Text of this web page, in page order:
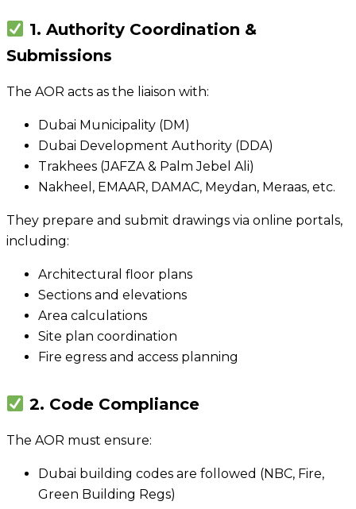
1. Authority Coordination &
Submissions
The AOR acts as the liaison with:
Dubai Municipality (DM)
Dubai Development Authority (DDA)
Trakhees (JAFZA & Palm Jebel Ali)
Nakheel, EMAAR, DAMAC, Meydan, Meraas, etc.
They prepare and submit drawings via online portals,
including:
Architectural floor plans
Sections and elevations
Area calculations
Site plan coordination
Fire egress and access planning
2. Code Compliance
The AOR must ensure:
Dubai building codes are followed (NBC, Fire,
Green Building Regs)